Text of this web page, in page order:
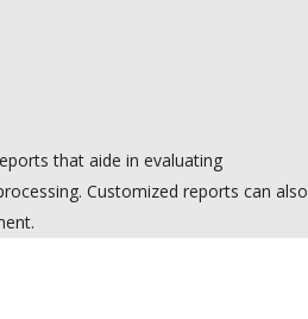
that aide in evaluating
Customized reports can also